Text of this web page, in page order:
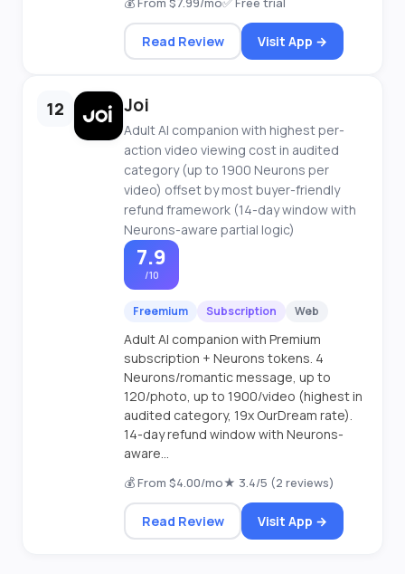
Read Review Visit App →
12 Joi
Adult AI companion with highest per-
action video viewing cost in audited
category (up to 1900 Neurons per
video) offset by most buyer-friendly
refund framework (14-day window with
Neurons-aware partial logic)
7.9
/10
Freemium Subscription Web
Adult AI companion with Premium
subscription + Neurons tokens. 4
Neurons/romantic message, up to
120/photo, up to 1900/video (highest in
audited category, 19x OurDream rate).
14-day refund window with Neurons-
aware...
💰 From $4.00/mo★ 3.4/5 (2 reviews)
Read Review Visit App →